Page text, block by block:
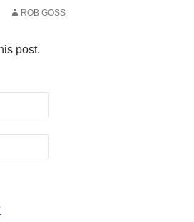
ROB GOSS
post.